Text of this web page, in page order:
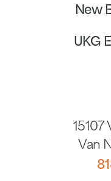
15107
Van
New
UKG